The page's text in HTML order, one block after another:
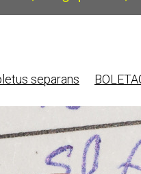
separans